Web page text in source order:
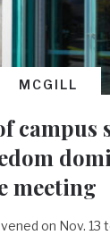
MCGILL
campus
meeting
on Nov. 13